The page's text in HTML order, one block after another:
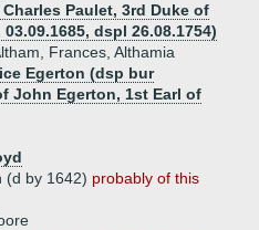
Charles Paulet, 3rd Duke of
dspl 26.08.1754)
Frances, Althamia
Egerton (dsp bur
John Egerton, 1st Earl of
(d by 1642) probably of this